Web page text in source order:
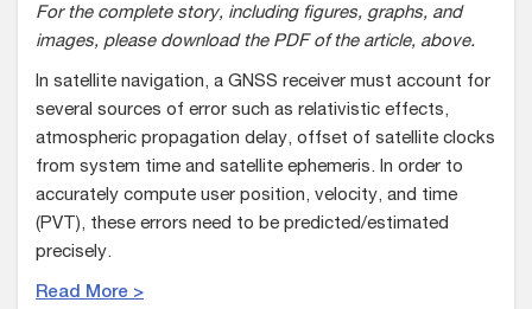
For the complete story, including figures, graphs, and
images, please download the PDF of the article, above.
In satellite navigation, a GNSS receiver must account for
several sources of error such as relativistic effects,
atmospheric propagation delay, offset of satellite clocks
from system time and satellite ephemeris. In order to
accurately compute user position, velocity, and time
(PVT), these errors need to be predicted/estimated
precisely.
Read More >